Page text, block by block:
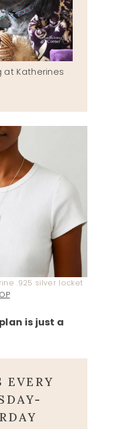
at Katherines
.925 silver locket
is just a
EVERY